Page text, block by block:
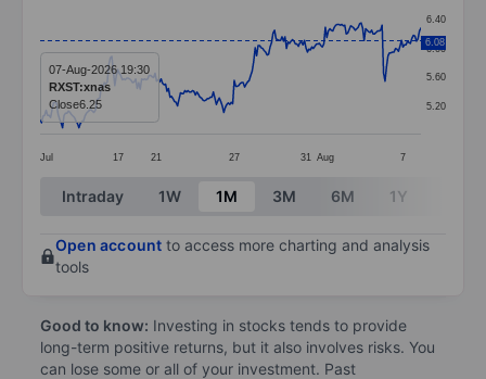
Line chart with 256 data points.
The chart has 1 X axis displaying categories.
The chart has 1 Y axis displaying values. Data
Jul 17 21 27 31 Aug 7
5.20
5.60
6.00
6.40
6.08
07-Aug-2026 19:30
RXST:xnas
Close6.25
End of interactive chart.
Intraday 1W 1M 3M 6M 1Y
Open account to access more charting and analysis
tools
Good to know: Investing in stocks tends to provide
long-term positive returns, but it also involves risks. You
can lose some or all of your investment. Past